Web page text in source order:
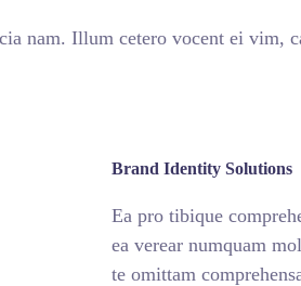
nam. Illum cetero vocent ei vim,
Brand Identity Solutions
Ea pro tibique
ea verear numquam
te omittam